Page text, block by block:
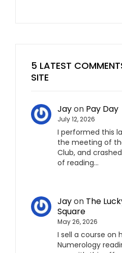
5 LATEST
SITE
Jayon Pay Day
July 12, 2026
I performed this
the meeting of
Club, and
of reading…
Jayon The
Square
May 26, 2026
I sell a course on
Numerology